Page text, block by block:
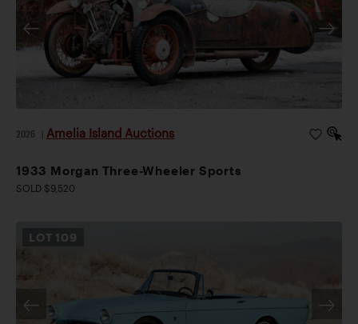
2026 Amelia Island Auctions
1933 Morgan Three-Wheeler Sports
SOLD $9,520
LOT 109